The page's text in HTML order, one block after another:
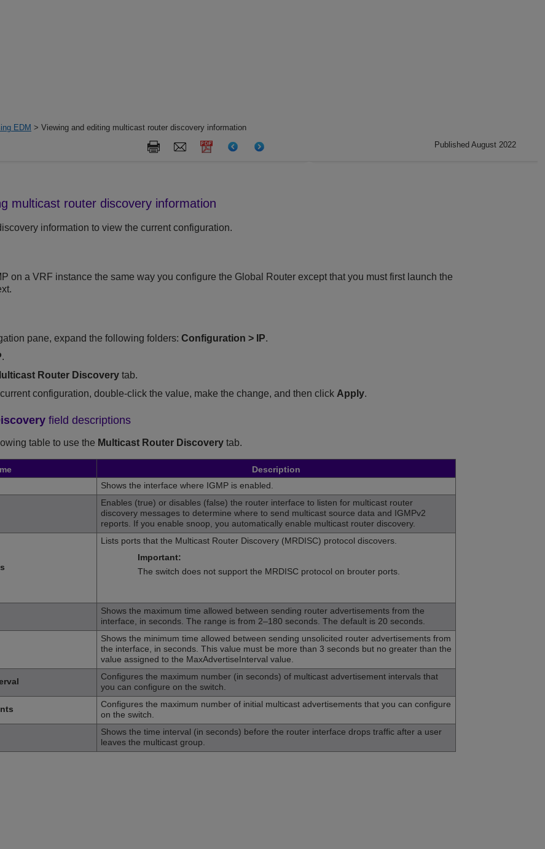
EDM > Viewing and editing multicast router discovery information
Published August 2022
multicast router discovery information
information to view the current configuration.
on a VRF instance the same way you configure the Global Router except that you must first launch the
pane, expand the following folders:Configuration > IP.
.
Router Discovery tab.
configuration, double-click the value, make the change, and then click Apply.
field descriptions
table to use the Multicast Router Discovery tab.
Description
Shows the interface where IGMP is enabled.
Enables (true) or disables (false) the router interface to listen for multicast router
discovery messages to determine where to send multicast source data and IGMPv2
reports. If you enable snoop, you automatically enable multicast router discovery.
Lists ports that the Multicast Router Discovery (MRDISC) protocol discovers.
Important:
The switch does not support the MRDISC protocol on brouter ports.
Shows the maximum time allowed between sending router advertisements from the
interface, in seconds. The range is from 2–180 seconds. The default is 20 seconds.
Shows the minimum time allowed between sending unsolicited router advertisements from
the interface, in seconds. This value must be more than 3 seconds but no greater than the
value assigned to the MaxAdvertiseInterval value.
Configures the maximum number (in seconds) of multicast advertisement intervals that
you can configure on the switch.
Configures the maximum number of initial multicast advertisements that you can configure
on the switch.
Shows the time interval (in seconds) before the router interface drops traffic after a user
leaves the multicast group.